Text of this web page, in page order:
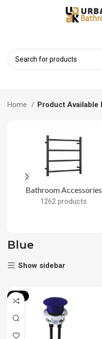
Home Product Available
Bathroom Accessories
1262 products
Blue
Show sidebar
-14%